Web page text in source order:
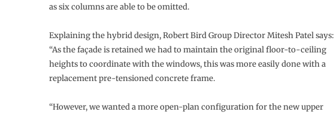
as six columns are able to be omitted.
Explaining the hybrid design, Robert Bird Group Director Mitesh Patel says:
“As the façade is retained we had to maintain the original floor-to-ceiling
heights to coordinate with the windows, this was more easily done with a
replacement pre-tensioned concrete frame.
“However, we wanted a more open-plan configuration for the new upper